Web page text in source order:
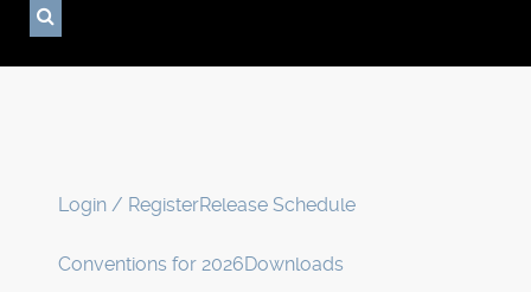
Login / RegisterRelease Schedule
Conventions for 2026Downloads